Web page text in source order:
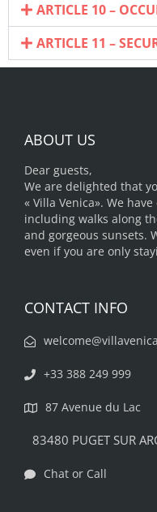
ARTICLE 10 –
ARTICLE 11 –
ABOUT US
Dear guests,
We are delighted that
« Villa Venica». We
including walks along
and gorgeous sunsets.
even if you are only
CONTACT INFO
+33 388 249 999
87 Avenue du Lac
83480 PUGET SUR
Chat or Call